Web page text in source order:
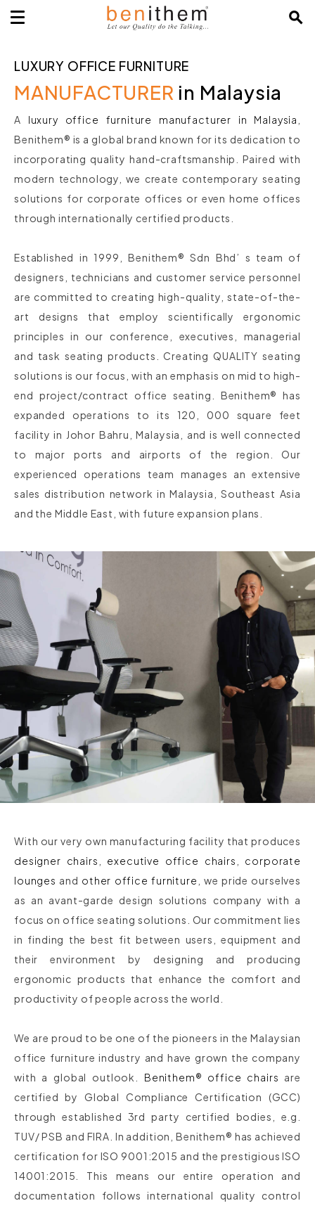
LUXURY OFFICE FURNITURE
MANUFACTURER in Malaysia
A luxury office furniture manufacturer in Malaysia
Benithem® is a global brand known for its dedication to
incorporating quality hand-craftsmanship. Paired with
modern technology, we create contemporary seating
solutions for corporate offices or even home offices
through internationally certified products.
Established in 1999, Benithem® Sdn Bhd’ s team of
designers, technicians and customer service personnel
are committed to creating high-quality, state-of-the-
art designs that employ scientifically ergonomic
principles in our conference, executives, managerial
and task seating products. Creating QUALITY seating
solutions is our focus, with an emphasis on mid to high-
end project/contract office seating. Benithem® has
expanded operations to its 120, 000 square feet
facility in Johor Bahru, Malaysia, and is well connected
to major ports and airports of the region. Our
experienced operations team manages an extensive
sales distribution network in Malaysia, Southeast Asia
and the Middle East, with future expansion plans.
With our very own manufacturing facility that produces
designer chairs
executive office chairs
corporate
lounges and other office furniture , we pride ourselves
as an avant-garde design solutions company with a
focus on office seating solutions. Our commitment lies
in finding the best fit between users, equipment and
their environment by designing and producing
ergonomic products that enhance the comfort and
productivity of people across the world.
We are proud to be one of the pioneers in the Malaysian
office furniture industry and have grown the company
with a global outlook. Benithem® office chairs are
certified by Global Compliance Certification (GCC)
through established 3rd party certified bodies, e.g.
TUV/ PSB and FIRA. In addition, Benithem® has achieved
certification for ISO 9001:2015 and the prestigious ISO
14001:2015. This means our entire operation and
documentation follows international quality control